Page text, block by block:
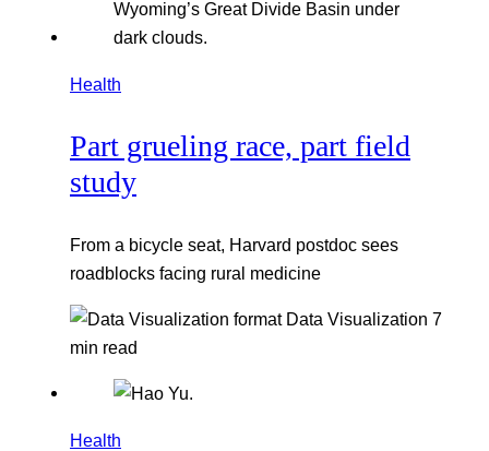
Health
Part grueling race, part field
study
From a bicycle seat, Harvard postdoc sees
roadblocks facing rural medicine
Data Visualization 7
min read
Health